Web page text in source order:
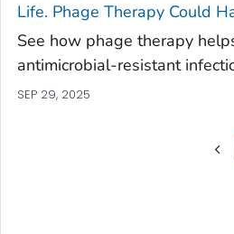
Life. Phage Therapy Could
See how phage therapy
antimicrobial-resistant
SEP 29, 2025